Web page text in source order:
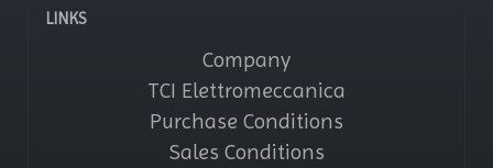
LINKS
Company
TCI Elettromeccanica
Purchase Conditions
Sales Conditions